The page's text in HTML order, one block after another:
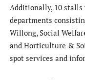
Additionally, 10 stalls
departments
Willong, Social
and Horticulture &
spot services and